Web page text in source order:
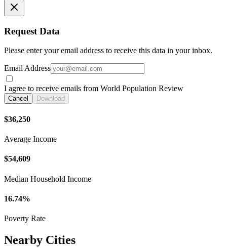
Request Data
Please enter your email address to receive this data in your inbox.
Email Address
I agree to receive emails from World Population Review
Cancel Download
$36,250
Average Income
$54,609
Median Household Income
16.74%
Poverty Rate
Nearby Cities